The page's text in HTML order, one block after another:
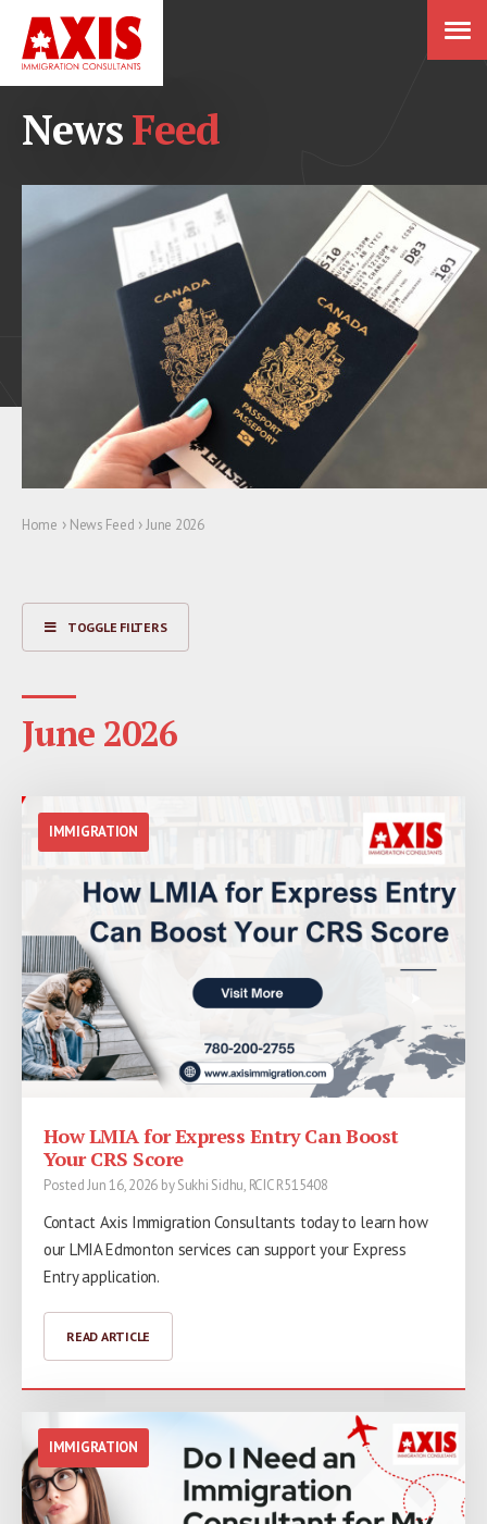
NewsFeed
Home › News Feed › June 2026
TOGGLE FILTERS
June 2026
IMMIGRATION
How LMIA for Express Entry Can Boost
Your CRS Score
Posted Jun 16, 2026 by Sukhi Sidhu, RCIC R515408
Contact Axis Immigration Consultants today to learn how
our LMIA Edmonton services can support your Express
Entry application.
READ ARTICLE
IMMIGRATION